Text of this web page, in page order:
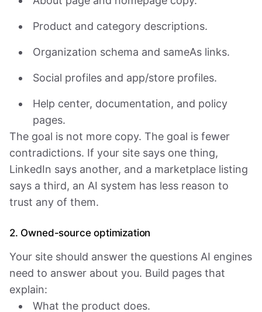
Product and category descriptions.
Organization schema and sameAs links.
Social profiles and app/store profiles.
Help center, documentation, and policy
pages.
The goal is not more copy. The goal is fewer
contradictions. If your site says one thing,
LinkedIn says another, and a marketplace listing
says a third, an AI system has less reason to
trust any of them.
2. Owned-source optimization
Your site should answer the questions AI engines
need to answer about you. Build pages that
explain:
What the product does.